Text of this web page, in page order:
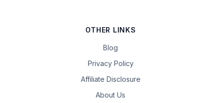
OTHER LINKS
Blog
Privacy Policy
Affiliate Disclosure
About Us